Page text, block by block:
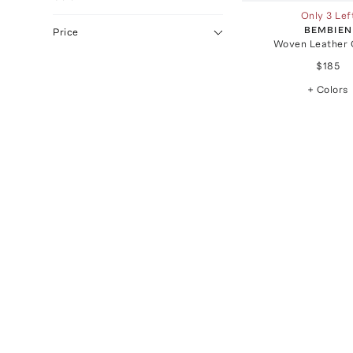
Price
Only 3
BEMBIEN
Woven Leather
$185
+ Colors